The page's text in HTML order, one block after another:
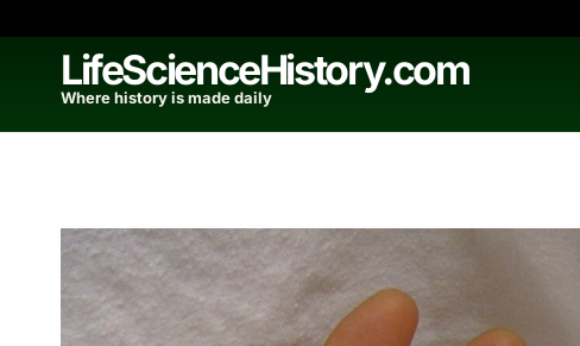
contentLifeScienceHistory.com
Where history is made daily